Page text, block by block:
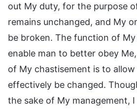
out My duty, for the purpose
remains unchanged, and My
be broken. The function of
enable man to better obey
of My chastisement is to
effectively be changed.
the sake of My management,